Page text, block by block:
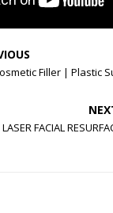
Filler | Plastic
FACIAL